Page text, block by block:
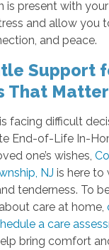
is present with
and allow you
and peace.
Support
That
facing difficult
End-of-Life In-
one’s wishes,
NJ is here to
tenderness. To
care at home,
a care
bring comfort